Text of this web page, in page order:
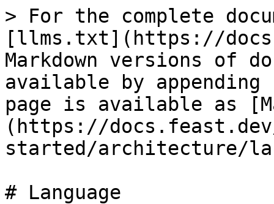
> For the complete
[llms.txt](https://
Markdown versions of
available by
page is available as
(https://
started/architecture/
# Language